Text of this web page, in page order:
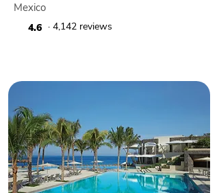
Mexico
4.6 · 4,142 reviews